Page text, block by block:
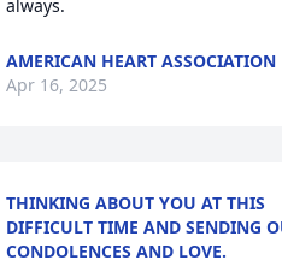
always.
AMERICAN HEART ASSOCIATION
Apr 16, 2025
THINKING ABOUT YOU AT THIS
DIFFICULT TIME AND SENDING
CONDOLENCES AND LOVE.